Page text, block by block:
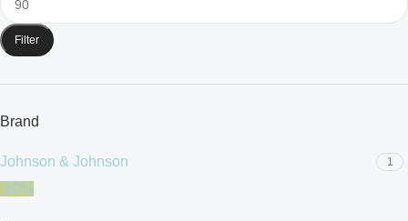
Filter
Brand
Johnson & Johnson 1
-10%